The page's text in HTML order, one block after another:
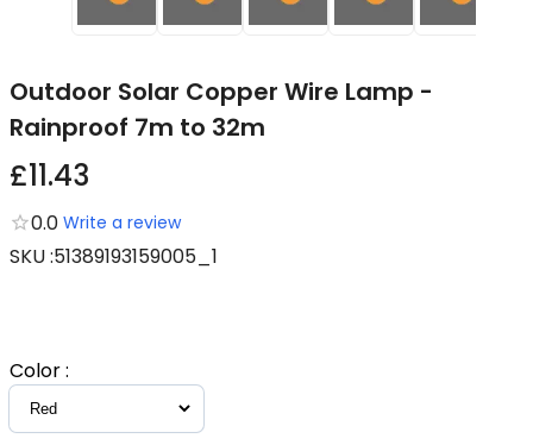
Outdoor Solar Copper Wire Lamp -
Rainproof 7m to 32m
£11.43
0.0 Write a review
SKU:51389193159005_1
Color: